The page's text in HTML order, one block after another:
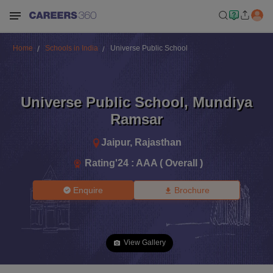
Home Schools in India Universe Public School
Universe Public School, Mundiya
Ramsar
Jaipur, Rajasthan
Rating'24 : AAA ( Overall )
Enquire Brochure
View Gallery